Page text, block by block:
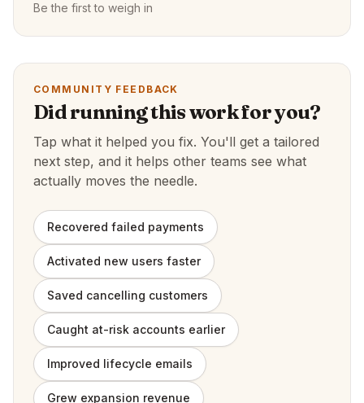
Be the first to weigh in
COMMUNITY FEEDBACK
Did running this work for you?
Tap what it helped you fix. You'll get a tailored
next step, and it helps other teams see what
actually moves the needle.
Recovered failed payments
Activated new users faster
Saved cancelling customers
Caught at-risk accounts earlier
Improved lifecycle emails
Grew expansion revenue